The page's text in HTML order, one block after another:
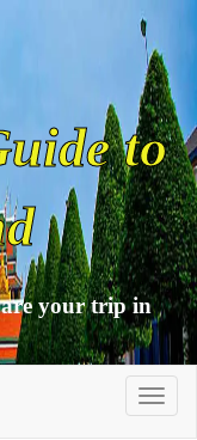
to
your trip in